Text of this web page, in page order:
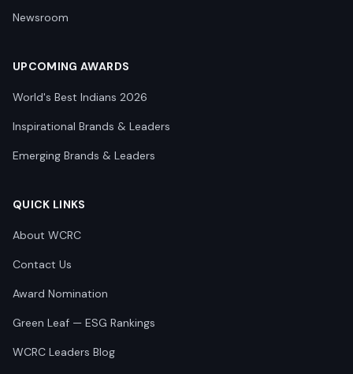
Newsroom
UPCOMING AWARDS
World's Best Indians 2026
Inspirational Brands & Leaders
Emerging Brands & Leaders
QUICK LINKS
About WCRC
Contact Us
Award Nomination
Green Leaf — ESG Rankings
WCRC Leaders Blog